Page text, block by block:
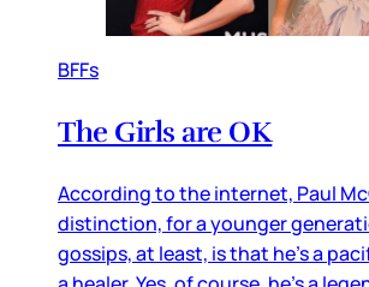
BFFs
The Girls are OK
According to the internet, Paul
distinction, for a younger
gossips, at least, is that he’s a